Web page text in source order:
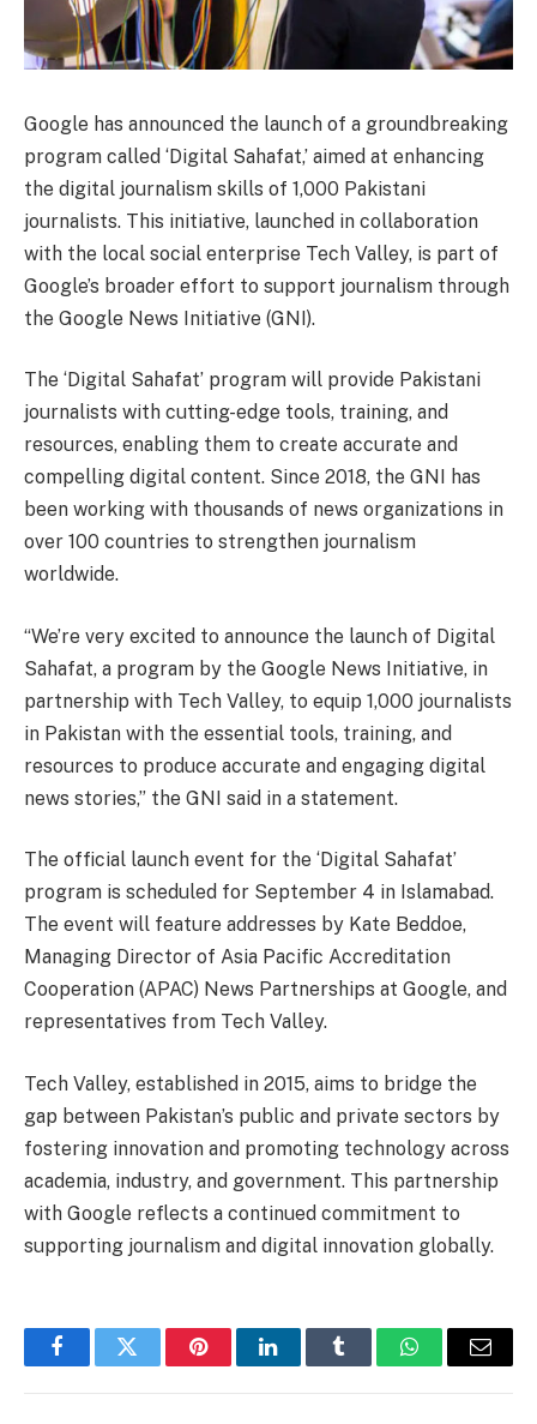
Google has announced the launch of a groundbreaking
program called ‘Digital Sahafat,’ aimed at enhancing
the digital journalism skills of 1,000 Pakistani
journalists. This initiative, launched in collaboration
with the local social enterprise Tech Valley, is part of
Google’s broader effort to support journalism through
the Google News Initiative (GNI).
The ‘Digital Sahafat’ program will provide Pakistani
journalists with cutting-edge tools, training, and
resources, enabling them to create accurate and
compelling digital content. Since 2018, the GNI has
been working with thousands of news organizations in
over 100 countries to strengthen journalism
worldwide.
“We’re very excited to announce the launch of Digital
Sahafat, a program by the Google News Initiative, in
partnership with Tech Valley, to equip 1,000 journalists
in Pakistan with the essential tools, training, and
resources to produce accurate and engaging digital
news stories,” the GNI said in a statement.
The official launch event for the ‘Digital Sahafat’
program is scheduled for September 4 in Islamabad.
The event will feature addresses by Kate Beddoe,
Managing Director of Asia Pacific Accreditation
Cooperation (APAC) News Partnerships at Google, and
representatives from Tech Valley.
Tech Valley, established in 2015, aims to bridge the
gap between Pakistan’s public and private sectors by
fostering innovation and promoting technology across
academia, industry, and government. This partnership
with Google reflects a continued commitment to
supporting journalism and digital innovation globally.
FacebookTwitter PinterestLinkedInTumblr WhatsAppEmail